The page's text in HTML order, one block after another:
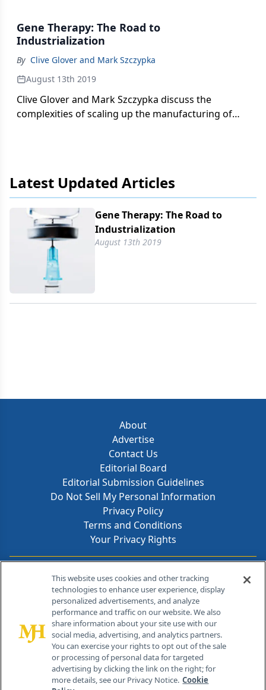
Gene Therapy: The Road to
Industrialization
By Clive Glover and Mark Szczypka
August 13th 2019
Clive Glover and Mark Szczypka discuss the
complexities of scaling up the manufacturing of
Latest Updated Articles
Gene Therapy: The Road to
Industrialization
August 13th 2019
About
Advertise
Contact Us
Editorial Board
Editorial Submission Guidelines
Do Not Sell My Personal Information
Privacy Policy
Terms and Conditions
Your Privacy Rights
Contact Info
259 Prospect Plains Rd, Bldg H
Cranbury, NJ 08512
This website uses cookies and other tracking
technologies to enhance user experience, display
personalized advertisements, and analyze
performance and traffic on our website. We also
share information about your site use with our
social media, advertising, and analytics partners.
You can exercise your rights to opt out of the sale
or processing of personal data for targeted
advertising by clicking the link on the right; for
more details, see our Privacy Notice. Cookie